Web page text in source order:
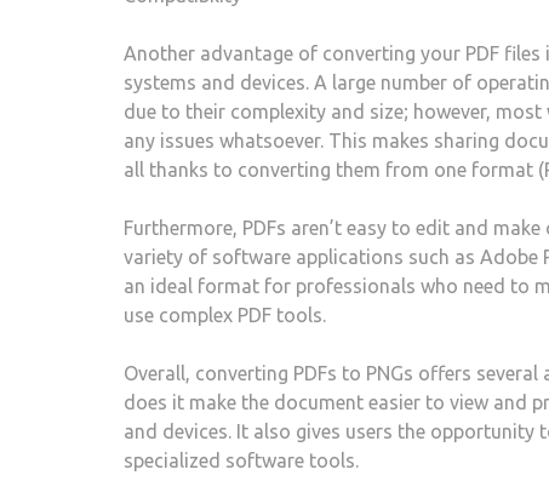
Another advantage of converting your PDF
systems and devices. A large number of
due to their complexity and size; however,
any issues whatsoever. This makes sharing
all thanks to converting them from one format
Furthermore, PDFs aren’t easy to edit and
variety of software applications such as Adobe
an ideal format for professionals who need to
use complex PDF tools.
Overall, converting PDFs to PNGs offers
does it make the document easier to view and
and devices. It also gives users the
specialized software tools.